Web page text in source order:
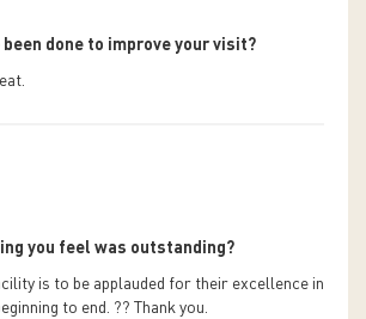
been done to improve your visit?
you feel was outstanding?
is to be applauded for their excellence in
to end. ?? Thank you.